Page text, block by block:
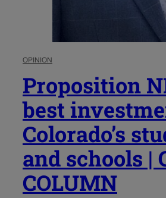
OPINION
Proposition
best
Colorado’s
and schools |
COLUMN